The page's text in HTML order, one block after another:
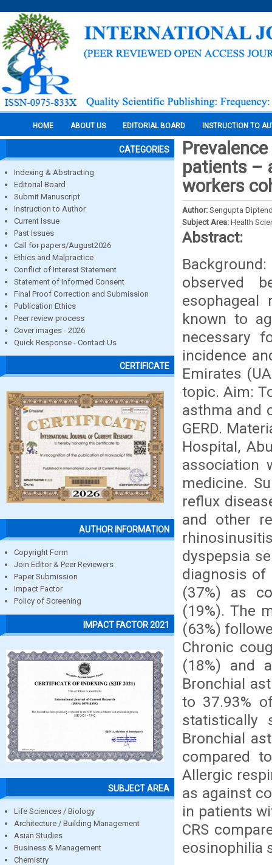
HOME ABOUT US EDITORIAL BOARD INSTRUCTION TO
CATEGORIES
Indexing & Abstracting
Editorial Board
Submit Manuscript
Instruction to Author
Current Issue
Past Issues
Call for papers/August2026
Ethics and Malpractice
Conflict of Interest Statement
Statement of Informed Consent
Final Proof Correction and Submission
Publication Ethics
Peer review process
Cover images - 2026
Quick Response - Contact Us
CERTIFICATE
AUTHOR INFORMATION
Copyright Form
Join Editor & Peer Reviewers
Paper Submission
Impact Factor
Policy of Screening
IMPACT FACTOR 2021
SUBJECT AREA
Life Sciences / Biology
Architecture / Building Management
Asian Studies
Business & Management
Chemistry
patients –
workers
Author: Sengupta
Subject Area: Health
Abstract:
observed
esophageal
known to
necessary
incidence
Emirates
topic. Aim:
asthma and
GERD.
Hospital,
association
medicine.
reflux
and other
dyspepsia
diagnosis of
(37%) as
(19%). The
(63%)
Chronic
(18%) and
Bronchial
to 37.93%
statistically
Bronchial
compared
Allergic
as against
in patients
CRS
eosinophilia